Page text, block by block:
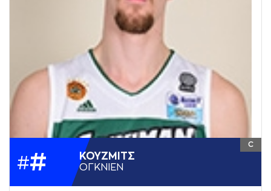
## ΚΟΥΖΜΙΤΣ
ΟΓΚΝΙΕΝ
C